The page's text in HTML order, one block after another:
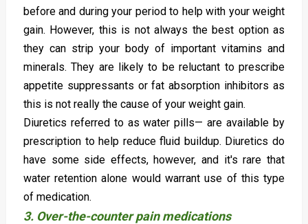
before and during your period to help with your weight
gain. However, this is not always the best option as
they can strip your body of important vitamins and
minerals. They are likely to be reluctant to prescribe
appetite suppressants or fat absorption inhibitors as
this is not really the cause of your weight gain.
Diuretics referred to as water pills— are available by
prescription to help reduce fluid buildup. Diuretics do
have some side effects, however, and it's rare that
water retention alone would warrant use of this type
of medication.
3. Over-the-counter pain medications